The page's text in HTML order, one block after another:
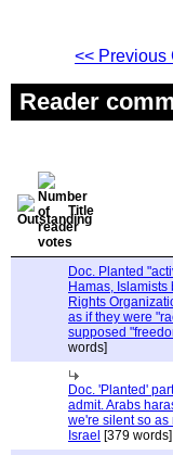
<< Previous
Reader
Title
Doc. Planted
Hamas,
Rights
as if they were
supposed
words]
Doc. 'Planted'
admit. Arabs
we're silent so as
Israel [379 words]